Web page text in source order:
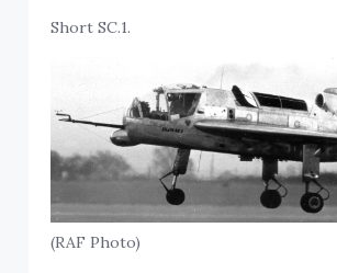
Short SC.1.
(RAF Photo)